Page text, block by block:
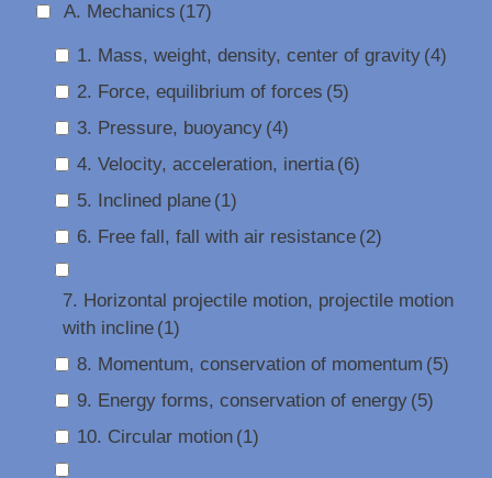
A. Mechanics (17)
1. Mass, weight, density, center of gravity (4)
2. Force, equilibrium of forces (5)
3. Pressure, buoyancy (4)
4. Velocity, acceleration, inertia (6)
5. Inclined plane (1)
6. Free fall, fall with air resistance (2)
7. Horizontal projectile motion, projectile motion
with incline (1)
8. Momentum, conservation of momentum (5)
9. Energy forms, conservation of energy (5)
10. Circular motion (1)